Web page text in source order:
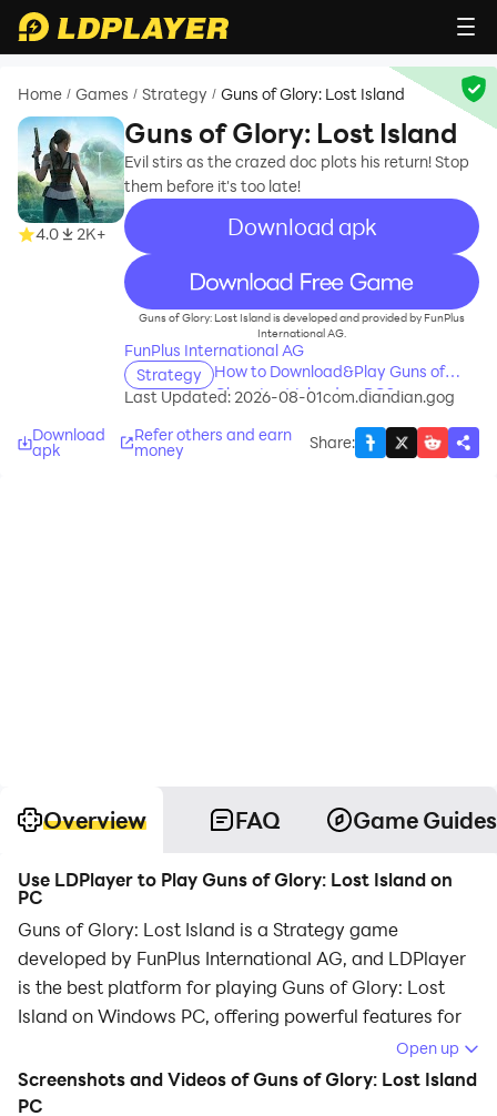
Home / Games / Strategy / Guns of Glory: Lost Island
4.0 2K+
Guns of Glory: Lost Island
Evil stirs as the crazed doc plots his return! Stop
them before it's too late!
Download apk
recommend
Guns of Glory: Lost Island is developed and provided by FunPlus
International AG.
FunPlus International AG
Strategy
How to Download&Play Guns of
Glory: Lost Island on PC?
Last Updated: 2026-08-01com.diandian.gog
Download
apk
Refer others and earn
money Share:
Overview FAQ Game Guides
Use LDPlayer to Play Guns of Glory: Lost Island on
PC
Guns of Glory: Lost Island is a Strategy game
developed by FunPlus International AG, and LDPlayer
is the best platform for playing Guns of Glory: Lost
Island on Windows PC, offering powerful features for
When playing Guns of Glory: Lost Island on your
Open up
Screenshots and Videos of Guns of Glory: Lost Island
PC